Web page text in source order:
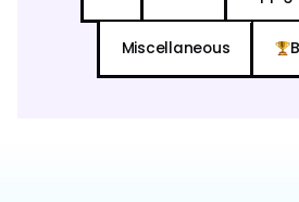
Miscellaneous